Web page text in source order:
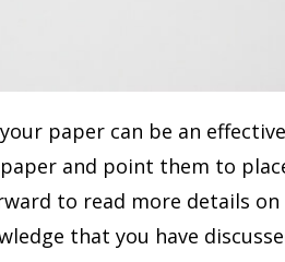
paper can be an
and point them to
to read more details
that you have